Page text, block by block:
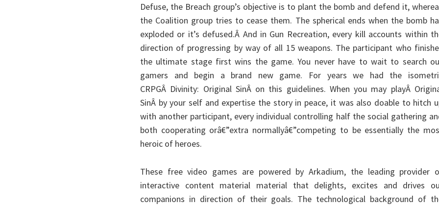
Defuse, the Breach group’s objective is to plant the bomb and defend it,
the Coalition group tries to cease them. The spherical ends when the bomb
exploded or it’s defused.Â And in Gun Recreation, every kill accounts within
direction of progressing by way of all 15 weapons. The participant who
the ultimate stage first wins the game. You never have to wait to search
gamers and begin a brand new game. For years we had the
CRPGÂ Divinity: Original SinÂ on this guidelines. When you may playÂ
SinÂ by your self and expertise the story in peace, it was also doable to hitch
with another participant, every individual controlling half the social gathering
both cooperating orâ€”extra normallyâ€”competing to be essentially the
heroic of heroes.
These free video games are powered by Arkadium, the leading provider
interactive content material material that delights, excites and drives
companions in direction of their goals. The technological background of